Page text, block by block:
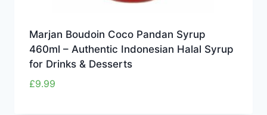
Marjan Boudoin Coco Pandan Syrup
460ml – Authentic Indonesian Halal Syrup
for Drinks & Desserts
£9.99